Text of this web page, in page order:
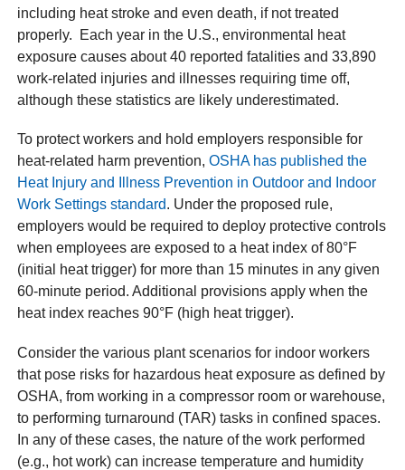
including heat stroke and even death, if not treated
properly. Each year in the U.S., environmental heat
exposure causes about 40 reported fatalities and 33,890
work-related injuries and illnesses requiring time off,
although these statistics are likely underestimated.
To protect workers and hold employers responsible for
heat-related harm prevention,OSHA has published the
Heat Injury and Illness Prevention in Outdoor and Indoor
Work Settings standard. Under the proposed rule,
employers would be required to deploy protective controls
when employees are exposed to a heat index of 80°F
(initial heat trigger) for more than 15 minutes in any given
60-minute period. Additional provisions apply when the
heat index reaches 90°F (high heat trigger).
Consider the various plant scenarios for indoor workers
that pose risks for hazardous heat exposure as defined by
OSHA, from working in a compressor room or warehouse,
to performing turnaround (TAR) tasks in confined spaces.
In any of these cases, the nature of the work performed
(e.g., hot work) can increase temperature and humidity